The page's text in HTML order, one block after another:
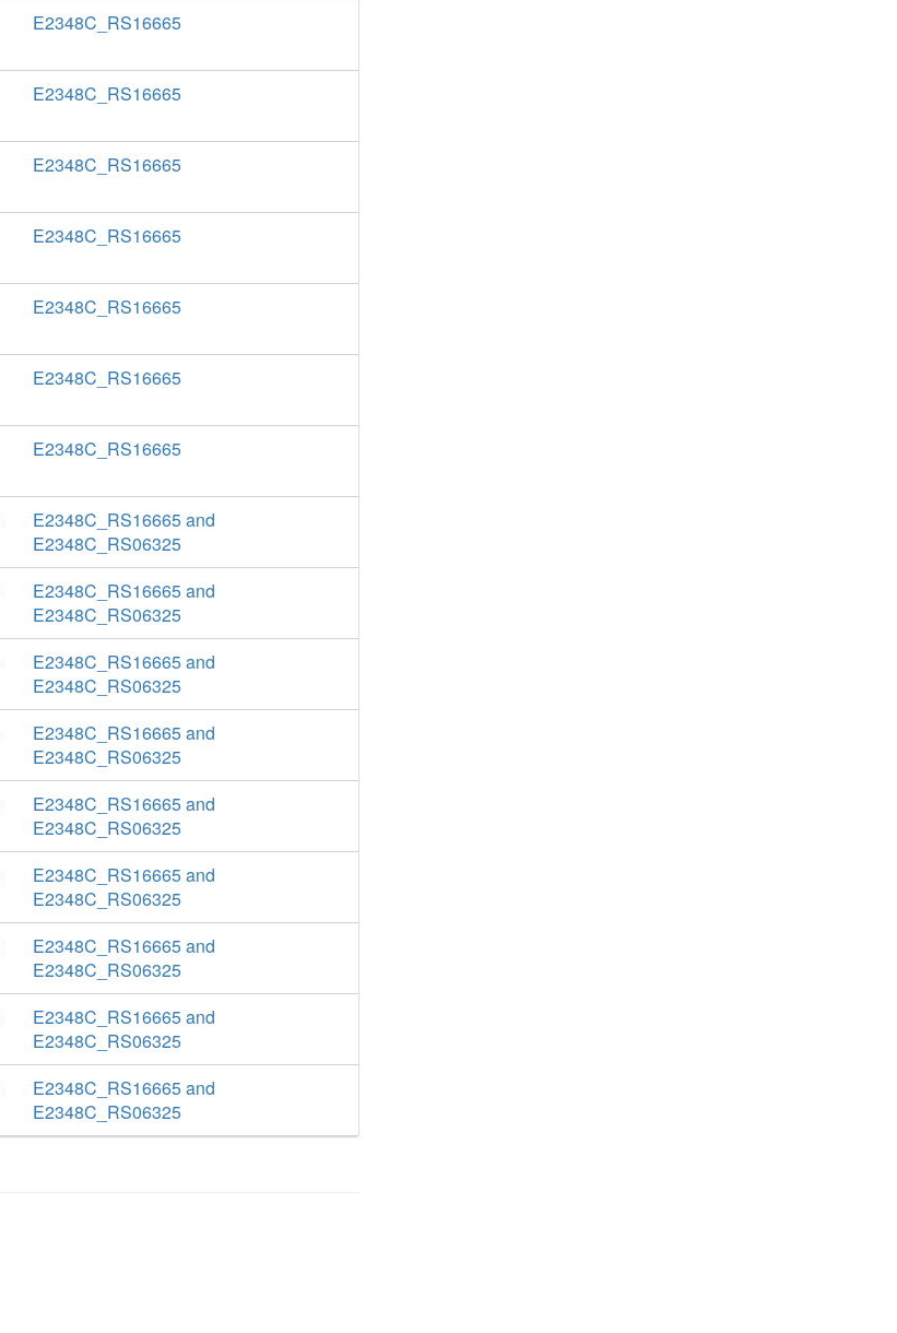
E2348C_RS16665
E2348C_RS16665
E2348C_RS16665
E2348C_RS16665
E2348C_RS16665
E2348C_RS16665
E2348C_RS16665
E2348C_RS16665 and
E2348C_RS06325
E2348C_RS16665 and
E2348C_RS06325
E2348C_RS16665 and
E2348C_RS06325
E2348C_RS16665 and
E2348C_RS06325
E2348C_RS16665 and
E2348C_RS06325
E2348C_RS16665 and
E2348C_RS06325
E2348C_RS16665 and
E2348C_RS06325
E2348C_RS16665 and
E2348C_RS06325
E2348C_RS16665 and
E2348C_RS06325